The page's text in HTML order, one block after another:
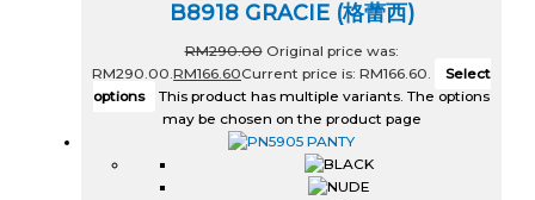
B8918 GRACIE (格蕾西)
RM290.00 Original price was:
RM290.00.RM166.60Current price is: RM166.60.
Select
options
This product has multiple variants. The options
may be chosen on the product page